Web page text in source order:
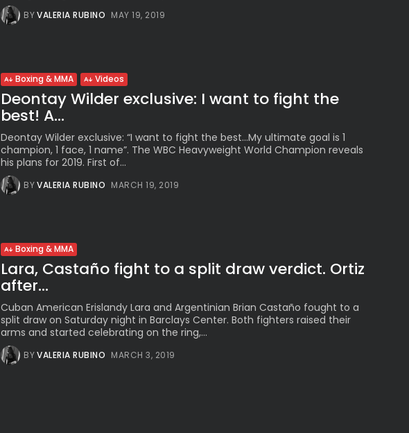
BYVALERIA RUBINO MAY 19, 2019
Boxing & MMA Videos
Deontay Wilder exclusive: I want to fight the
best! A...
Deontay Wilder exclusive: “I want to fight the best…My ultimate goal is 1
champion, 1 face, 1 name”. The WBC Heavyweight World Champion reveals
his plans for 2019. First of...
BYVALERIA RUBINO MARCH 19, 2019
Boxing & MMA
Lara, Castaño fight to a split draw verdict. Ortiz
after...
Cuban American Erislandy Lara and Argentinian Brian Castaño fought to a
split draw on Saturday night in Barclays Center. Both fighters raised their
arms and started celebrating on the ring,...
BYVALERIA RUBINO MARCH 3, 2019